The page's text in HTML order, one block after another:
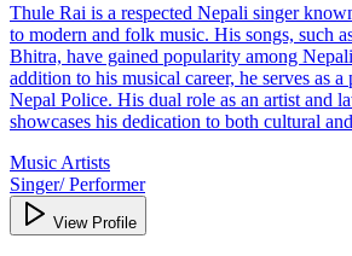
Thule Rai is a respected Nepali singer
to modern and folk music. His songs, such
Bhitra, have gained popularity among
addition to his musical career, he serves as
Nepal Police. His dual role as an artist and
showcases his dedication to both cultural
Music Artists
Singer/ Performer
View Profile